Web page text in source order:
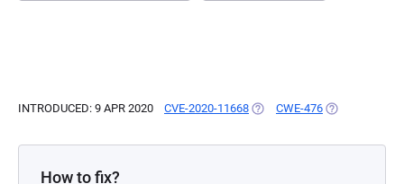
INTRODUCED: 9 APR 2020 CVE-2020-11668 (OPENS IN A NEW TAB)
CWE-476 (OPENS IN A
How to fix?